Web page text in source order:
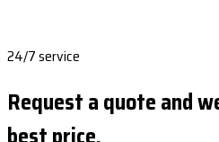
24/7 service
Request a quote and